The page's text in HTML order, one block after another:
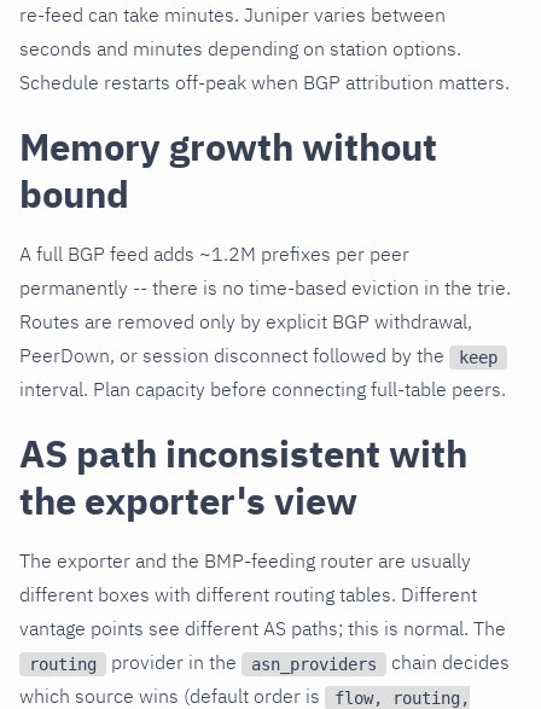
re-feed can take minutes. Juniper varies between
seconds and minutes depending on station options.
Schedule restarts off-peak when BGP attribution matters.
Memory growth without
bound
A full BGP feed adds ~1.2M prefixes per peer
permanently -- there is no time-based eviction in the trie.
Routes are removed only by explicit BGP withdrawal,
PeerDown, or session disconnect followed by the
keep
interval. Plan capacity before connecting full-table peers.
AS path inconsistent with
the exporter's view
The exporter and the BMP-feeding router are usually
different boxes with different routing tables. Different
vantage points see different AS paths; this is normal. The
routing provider in the asn_providers
chain decides
which source wins (default order is
flow, routing,